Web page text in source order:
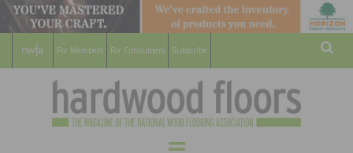
For Members For Consumers Subscribe
HARDWOOD
WOOD FLOORING ASSOCATION
Menu